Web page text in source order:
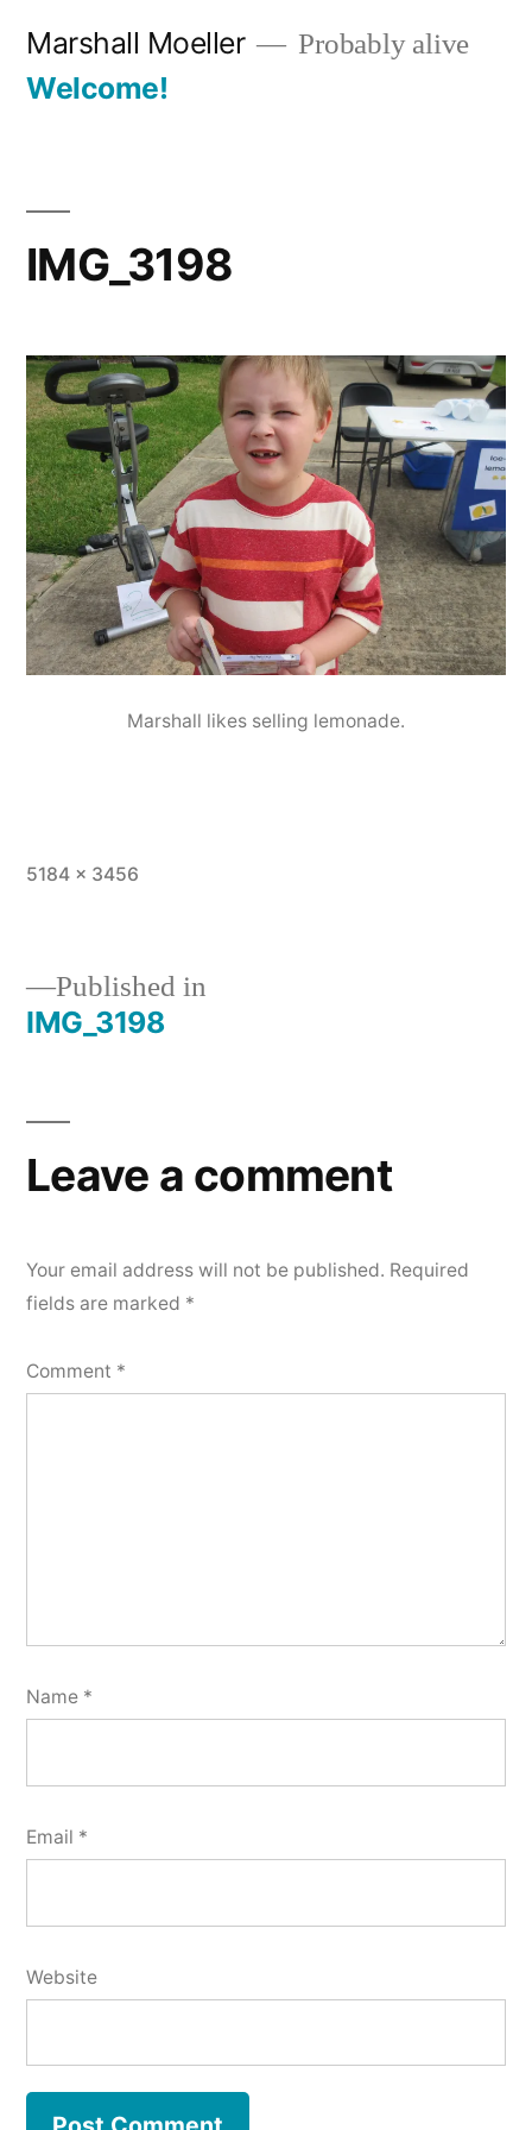
Marshall Moeller Probably alive
Welcome!
IMG_3198
Marshall likes selling lemonade.
Full
5184 × 3456
Post
Published in
IMG_3198
Leave a comment
Your email address will not be published. Required
fields are marked *
Comment *
Name *
Email *
Website